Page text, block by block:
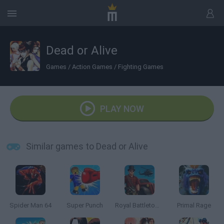
Dead or Alive
Games / Action Games / Fighting Games
PLAY NOW
Similar games to Dead or Alive
Spider Man 64 Super Punch Royal Battletown GTA Primal Rage